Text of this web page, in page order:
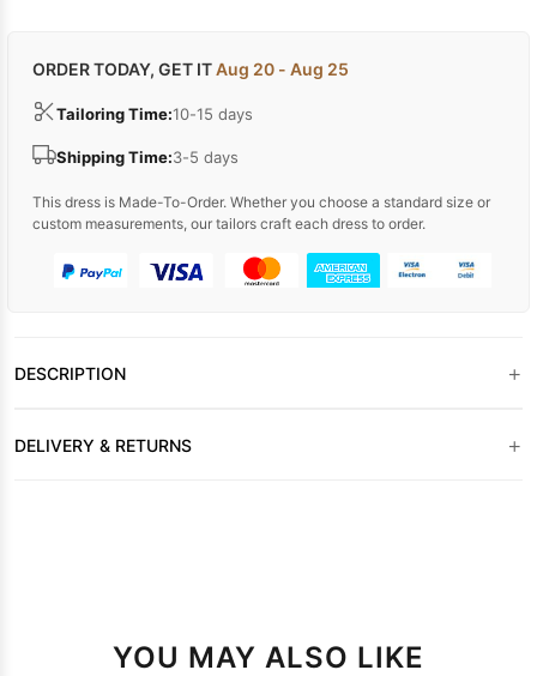
ORDER TODAY, GET ITAug 20 - Aug 25
Tailoring Time:10-15 days
Shipping Time:3-5 days
This dress is Made-To-Order. Whether you choose a standard size or
custom measurements, our tailors craft each dress to order.
DESCRIPTION +
DELIVERY & RETURNS +
YOU MAY ALSO LIKE